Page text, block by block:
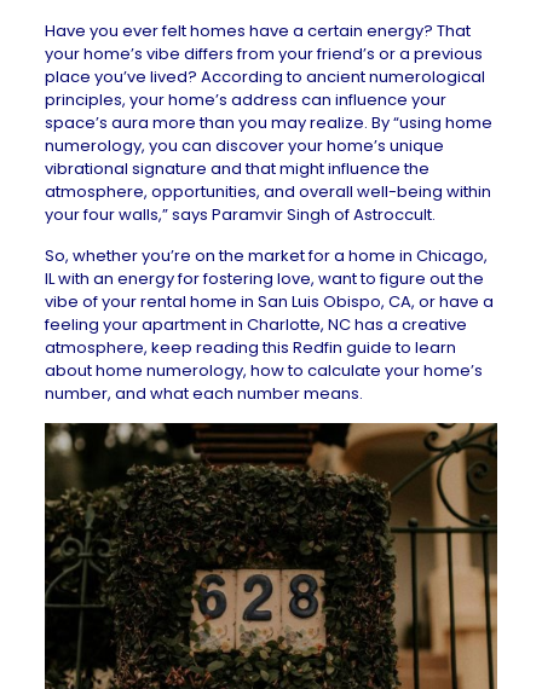
Have you ever felt homes have a certain energy? That
your home’s vibe differs from your friend’s or a previous
place you’ve lived? According to ancient numerological
principles, your home’s address can influence your
space’s aura more than you may realize. By “using home
numerology, you can discover your home’s unique
vibrational signature and that might influence the
atmosphere, opportunities, and overall well-being within
your four walls,” says Paramvir Singh ofAstroccult.
So, whether you’re on the market for a home in Chicago,
ILwith an energy for fostering love, want to figure out the
vibe of yourrental home in San Luis Obispo, CA, or have a
feeling yourapartment in Charlotte, NChas a creative
atmosphere, keep reading this Redfin guide to learn
about home numerology, how to calculate your home’s
number, and what each number means.